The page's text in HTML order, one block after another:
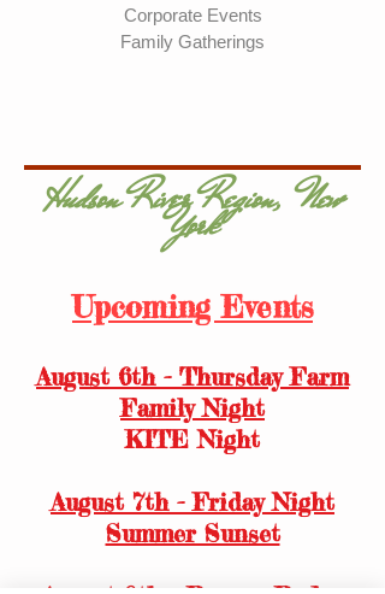
Corporate Events
Family Gatherings
Hudson River Region, New
York
Upcoming Events
August 6th - Thursday Farm
Family Night
KITE Night
August 7th - Friday Night
Summer Sunset